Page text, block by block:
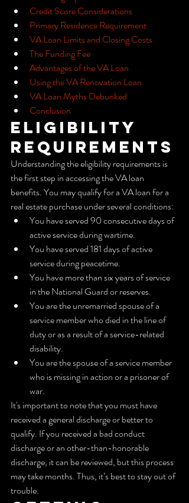
Credit Score Considerations
Primary Residence Requirement
VA Loan Limits and Closing Costs
The Funding Fee
Advantages of the VA Loan
Using the VA Renovation Loan
VA Loan Myths Debunked
Conclusion
Eligibility
Requirements
Understanding the eligibility requirements is
the first step in accessing the VA loan
benefits. You may qualify for a VA loan for a
real estate purchase under several conditions:
You have served 90 consecutive days of
active service during wartime.
You have served 181 days of active
service during peacetime.
You have more than six years of service
in the National Guard or reserves.
You are the unremarried spouse of a
service member who died in the line of
duty or as a result of a service-related
disability.
You are the spouse of a service member
who is missing in action or a prisoner of
war.
It's important to note that you must have
received a general discharge or better to
qualify. If you received a bad conduct
discharge or an other-than-honorable
discharge, it can be reviewed, but this process
may take months. Thus, it’s best to stay out of
trouble.